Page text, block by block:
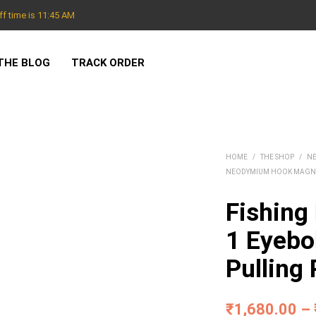
time is 11:45 AM
BLOG TRACK ORDER
HOME / THE SHOP /
NEODYMIUM HOOK
1
Pulling
₹1,680.00 –